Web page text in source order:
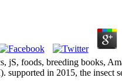
foods, breeding books,
in 2015, the insect